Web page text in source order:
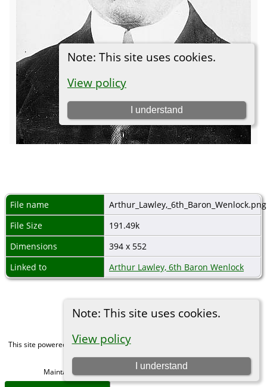
Note: This site uses cookies.
View policy
I understand
File name
Arthur_Lawley,_6th_Baron_Wenlock.png
File Size
191.49k
Dimensions
394 x 552
Linked to
Arthur Lawley, 6th Baron Wenlock
This site powered byThe Next Generation of Genealogy Sitebuilding
Maintained by
Michael Gibbs . |Data Protection Policy